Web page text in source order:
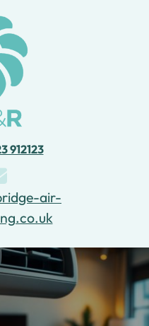
912123
air-
Heat A